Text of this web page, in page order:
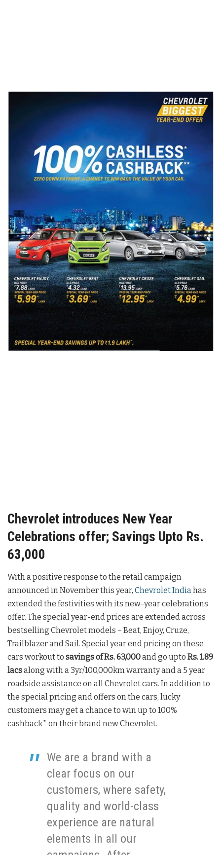
Chevrolet introduces New Year
Celebrations offer; Savings Upto Rs.
63,000
With a positive response to the retail campaign
announced in November this year, Chevrolet India has
extended the festivities with its new-year celebrations
offer. The special year-end prices are extended across
bestselling Chevrolet models – Beat, Enjoy, Cruze,
Trailblazer and Sail. Special year end pricing on these
cars workout to savings of Rs. 63,000and go upto Rs. 1.89
lacsalong with a 3yr/100,000km warranty and a 5 year
roadside assistance on all Chevrolet cars. In addition to
the special pricing and offers on the cars, lucky
customers may get a chance to win up to 100%
cashback* on their brand new Chevrolet.
We are a brand with a
clear focus on our
customers, where safety,
quality and world-class
experience are natural
elements in all our